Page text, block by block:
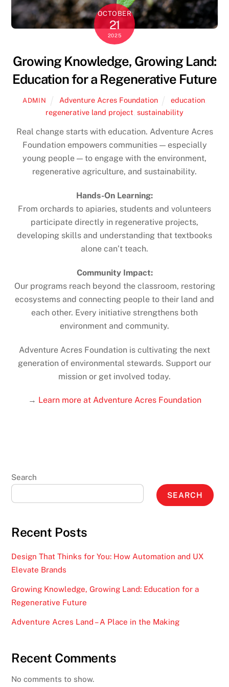
OCTOBER
21
2025
Growing Knowledge, Growing Land:
Education for a Regenerative Future
ADMIN Adventure Acres Foundation education
regenerative land project sustainability
Real change starts with education. Adventure Acres
Foundation empowers communities — especially
young people — to engage with the environment,
regenerative agriculture, and sustainability.
Hands-On Learning:
From orchards to apiaries, students and volunteers
participate directly in regenerative projects,
developing skills and understanding that textbooks
alone can’t teach.
Community Impact:
Our programs reach beyond the classroom, restoring
ecosystems and connecting people to their land and
each other. Every initiative strengthens both
environment and community.
Adventure Acres Foundation is cultivating the next
generation of environmental stewards. Support our
mission or get involved today.
→ Learn more at Adventure Acres Foundation
Search
SEARCH
Recent Posts
Design That Thinks for You: How Automation and UX
Elevate Brands
Growing Knowledge, Growing Land: Education for a
Regenerative Future
Adventure Acres Land – A Place in the Making
Recent Comments
No comments to show.